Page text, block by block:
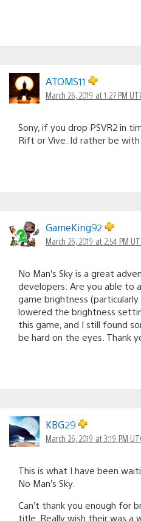
ATOMS11
March 26, 2019 at 1:27 PM
Sony, if you drop PSVR2 in
Rift or Vive. Id rather be with
GameKing92
March 26, 2019 at 2:54 PM
No Man’s Sky is a great
developers: Are you able to
game brightness
lowered the brightness
this game, and I still found
be hard on the eyes. Thank
KBG29
March 26, 2019 at 3:19 PM
This is what I have been
No Man’s Sky.
Can’t thank you enough for
title. Really wish their was a